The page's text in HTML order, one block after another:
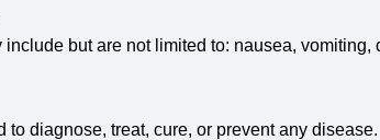
but are not limited to: nausea,
to diagnose, treat, cure, or prevent any disease.